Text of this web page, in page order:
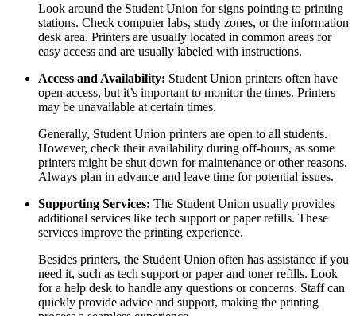
Look around the Student Union for signs pointing to printing
stations. Check computer labs, study zones, or the information
desk area. Printers are usually located in common areas for
easy access and are usually labeled with instructions.
Access and Availability: Student Union printers often have
open access, but it’s important to monitor the times. Printers
may be unavailable at certain times.
Generally, Student Union printers are open to all students.
However, check their availability during off-hours, as some
printers might be shut down for maintenance or other reasons.
Always plan in advance and leave time for potential issues.
Supporting Services: The Student Union usually provides
additional services like tech support or paper refills. These
services improve the printing experience.
Besides printers, the Student Union often has assistance if you
need it, such as tech support or paper and toner refills. Look
for a help desk to handle any questions or concerns. Staff can
quickly provide advice and support, making the printing